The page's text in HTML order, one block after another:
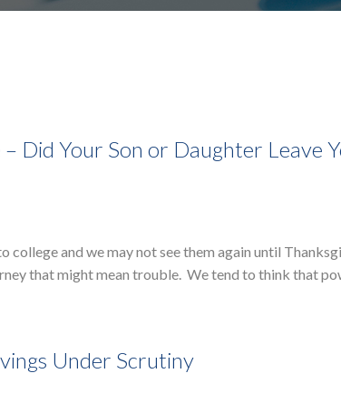
Did Your Son or Daughter Leave
college and we may not see them again until
that might mean trouble. We tend to think that
Under Scrutiny